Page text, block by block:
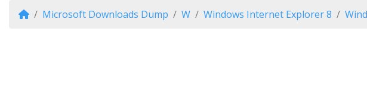
Microsoft Downloads Dump W Windows Internet Explorer 8